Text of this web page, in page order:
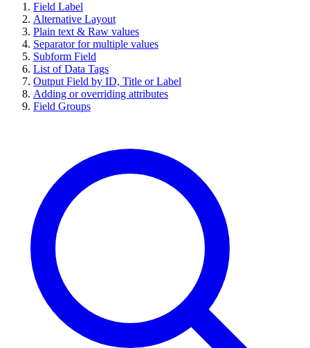
Field Label
Alternative Layout
Plain text & Raw values
Separator for multiple values
Subform Field
List of Data Tags
Output Field by ID, Title or Label
Adding or overriding attributes
Field Groups